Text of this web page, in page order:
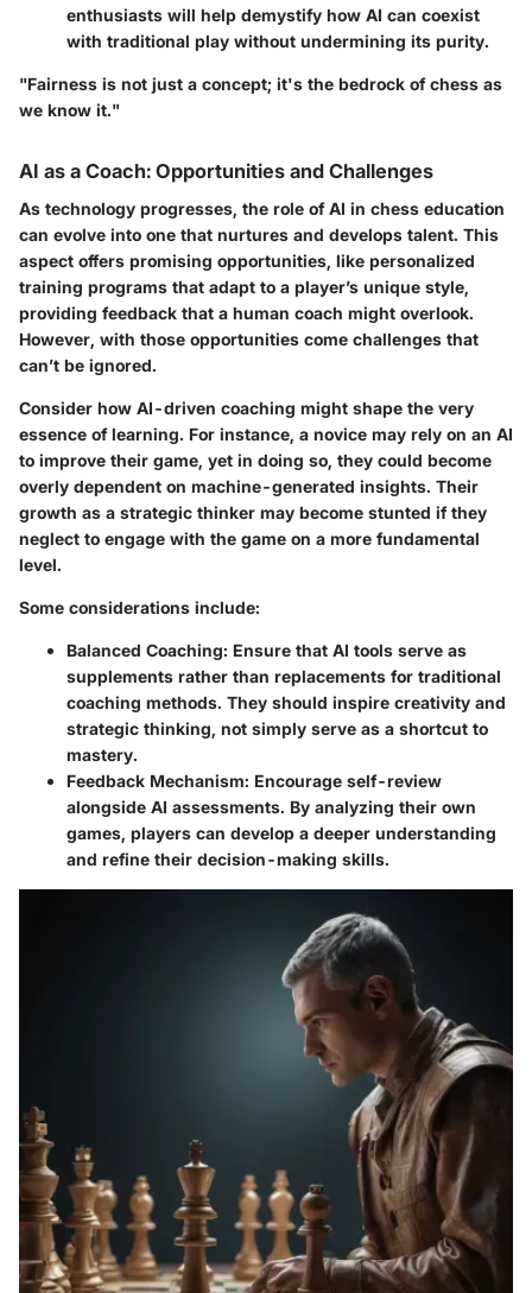
enthusiasts will help demystify how AI can coexist
with traditional play without undermining its purity.
"Fairness is not just a concept; it's the bedrock of chess as
we know it."
AI as a Coach: Opportunities and Challenges
As technology progresses, the role of AI in chess education
can evolve into one that nurtures and develops talent. This
aspect offers promising opportunities, like personalized
training programs that adapt to a player’s unique style,
providing feedback that a human coach might overlook.
However, with those opportunities come challenges that
can’t be ignored.
Consider how AI-driven coaching might shape the very
essence of learning. For instance, a novice may rely on an AI
to improve their game, yet in doing so, they could become
overly dependent on machine-generated insights. Their
growth as a strategic thinker may become stunted if they
neglect to engage with the game on a more fundamental
level.
Some considerations include:
Balanced Coaching: Ensure that AI tools serve as
supplements rather than replacements for traditional
coaching methods. They should inspire creativity and
strategic thinking, not simply serve as a shortcut to
mastery.
Feedback Mechanism: Encourage self-review
alongside AI assessments. By analyzing their own
games, players can develop a deeper understanding
and refine their decision-making skills.